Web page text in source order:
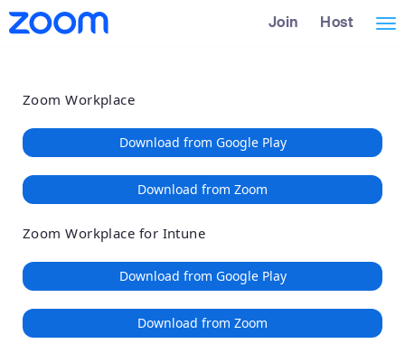
Loading
Skip
to
Accessibility
Overview
Join Host
Zoom Workplace
Download from Google Play
Download from Zoom
Zoom Workplace for Intune
Download from Google Play
Download from Zoom